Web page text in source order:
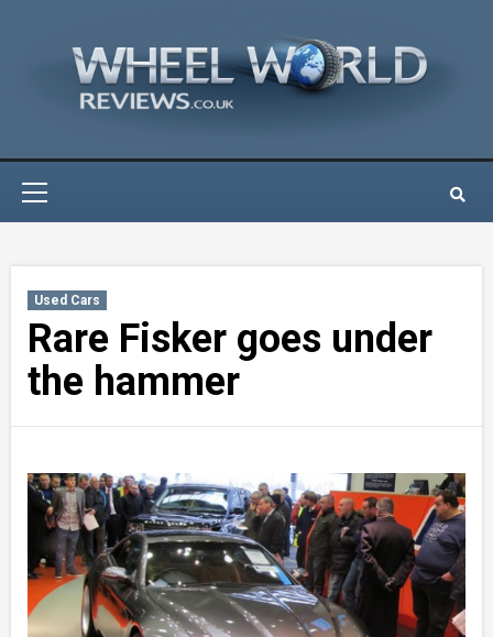
Used Cars
Rare Fisker goes under
the hammer